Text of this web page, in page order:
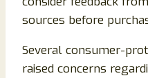
sources before
Several consumer-
raised concerns